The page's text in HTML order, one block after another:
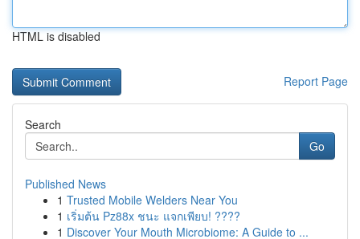
HTML is disabled
Report Page
Search
Go
Published News
1 Trusted Mobile Welders Near You
1 เริ่มต้น Pz88x ชนะ แจกเพียบ! ????
1 Discover Your Mouth Microbiome: A Guide to ...